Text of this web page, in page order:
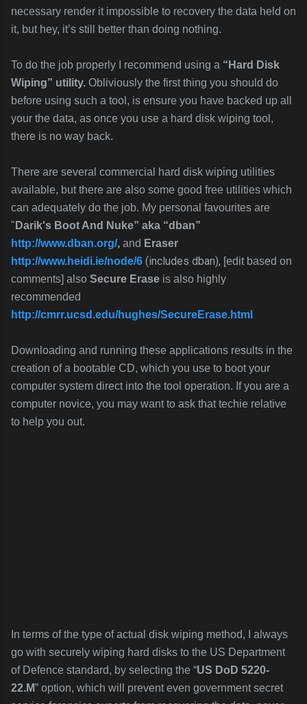
necessary render it impossible to recovery the data held on
it, but hey, it’s still better than doing nothing.
To do the job properly I recommend using a “Hard Disk
Wiping” utility. Obliviously the first thing you should do
before using such a tool, is ensure you have backed up all
your the data, as once you use a hard disk wiping tool,
there is no way back.
There are several commercial hard disk wiping utilities
available, but there are also some good free utilities which
can adequately do the job. My personal favourites are
" Darik's Boot And Nuke” aka “dban”
http://www.dban.org/, and Eraser
http://www.heidi.ie/node/6 (includes dban), [edit based on
comments] also Secure Erase is also highly
recommended
http://cmrr.ucsd.edu/hughes/SecureErase.html
Downloading and running these applications results in the
creation of a bootable CD, which you use to boot your
computer system direct into the tool operation. If you are a
computer novice, you may want to ask that techie relative
to help you out.
In terms of the type of actual disk wiping method, I always
go with securely wiping hard disks to the US Department
of Defence standard, by selecting the “US DoD 5220-
22.M” option, which will prevent even government secret